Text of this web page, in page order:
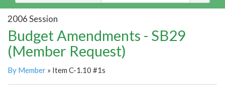
2006 Session
Budget Amendments - SB29
(Member Request)
By Member » Item C-1.10 #1s